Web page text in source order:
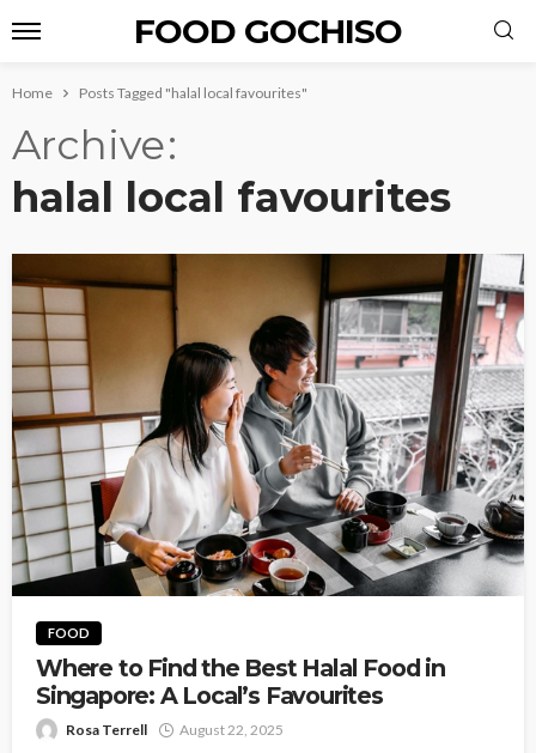
FOOD GOCHISO
Home Posts Tagged "halal local favourites"
Archive
halal local favourites
FOOD
Where to Find the Best Halal Food in
Singapore: A Local’s Favourites
Rosa Terrell August 22, 2025